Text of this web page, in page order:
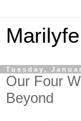
Tuesday,
Our Four
Beyond